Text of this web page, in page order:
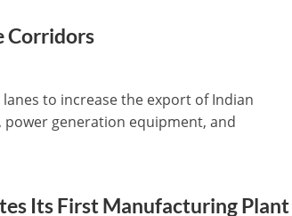
Corridors
to increase the export of Indian
generation equipment, and
Its First Manufacturing Plant